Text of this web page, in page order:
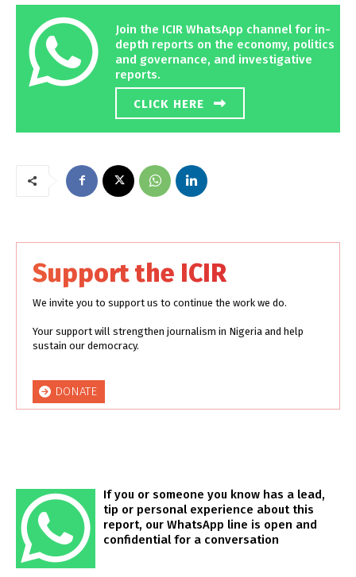
Join the ICIR WhatsApp channel for in-
depth reports on the economy, politics
and governance, and investigative
reports.
CLICK HERE
Support the ICIR
We invite you to support us to continue the work we do.
Your support will strengthen journalism in Nigeria and help
sustain our democracy.
DONATE
If you or someone you know has a lead,
tip or personal experience about this
report, our WhatsApp line is open and
confidential for a conversation